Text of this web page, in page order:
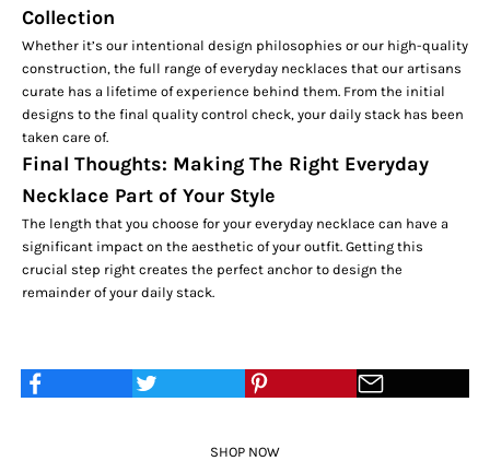
Collection
Whether it’s our intentional design philosophies or our high-quality
construction, the full range of everyday necklaces that our artisans
curate has a lifetime of experience behind them. From the initial
designs to the final quality control check, your daily stack has been
taken care of.
Final Thoughts: Making The Right Everyday
Necklace Part of Your Style
The length that you choose for your everyday necklace can have a
significant impact on the aesthetic of your outfit. Getting this
crucial step right creates the perfect anchor to design the
remainder of your daily stack.
SHOP NOW